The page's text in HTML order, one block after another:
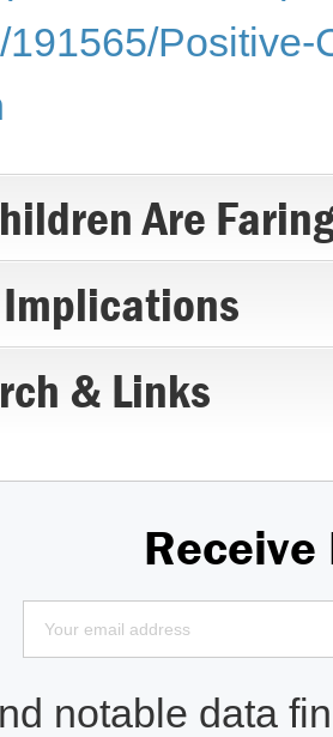
191565/
Are
& Links
Receive
notable data